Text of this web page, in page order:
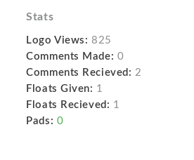
Stats
Logo Views: 825
Comments Made: 0
Comments Recieved: 2
Floats Given: 1
Floats Recieved: 1
Pads: 0